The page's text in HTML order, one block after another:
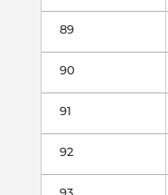
89
90
91
92